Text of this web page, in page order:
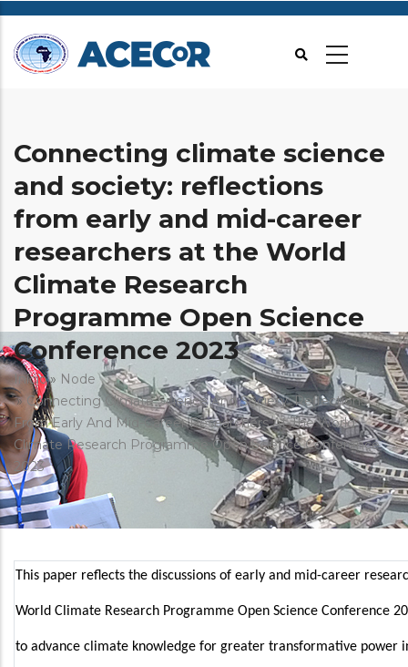
Passar
para
Connecting climate science
and society: reflections
from early and mid-career
researchers at the World
Climate Research
Programme Open Science
Conference 2023
Navegação
estrutural
Início
Node
Connecting Climate Science And Society: Reflections
From Early And Mid-Career Researchers At The World
Climate Research Programme Open Science Conference
2023
This paper reflects the discussions of early and mid-career
World Climate Research Programme Open Science Conference
to advance climate knowledge for greater transformative power